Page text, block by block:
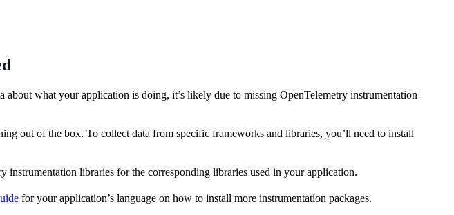
about what your application is doing, it’s likely due to missing OpenTelemetry instrumentation
out of the box. To collect data from specific frameworks and libraries, you’ll need to install
instrumentation libraries for the corresponding libraries used in your application.
for your application’s language on how to install more instrumentation packages.